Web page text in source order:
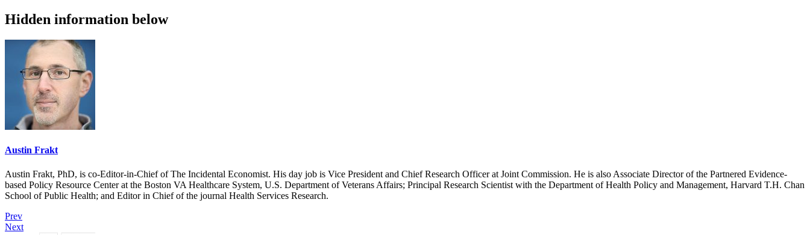
Hidden information below
Austin Frakt
Austin Frakt, PhD, is co-Editor-in-Chief of The Incidental Economist. His day job is Vice President and Chief Research Officer at Joint Commission. He is also Associate Director of the Partnered Evidence-
based Policy Resource Center at the Boston VA Healthcare System, U.S. Department of Veterans Affairs; Principal Research Scientist with the Department of Health Policy and Management, Harvard T.H. Chan
School of Public Health; and Editor in Chief of the journal Health Services Research.
Prev
Next